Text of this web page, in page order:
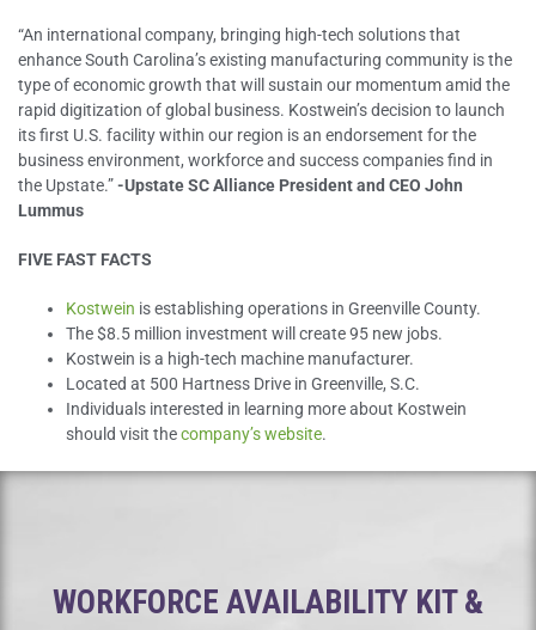
“An international company, bringing high-tech solutions that
enhance South Carolina’s existing manufacturing community is the
type of economic growth that will sustain our momentum amid the
rapid digitization of global business. Kostwein’s decision to launch
its first U.S. facility within our region is an endorsement for the
business environment, workforce and success companies find in
the Upstate.”-Upstate SC Alliance President and CEO John
Lummus
FIVE FAST FACTS
Kostwein is establishing operations in Greenville County.
The $8.5 million investment will create 95 new jobs.
Kostwein is a high-tech machine manufacturer.
Located at 500 Hartness Drive in Greenville, S.C.
Individuals interested in learning more about Kostwein
should visit thecompany’s website.
WORKFORCE AVAILABILITY KIT &